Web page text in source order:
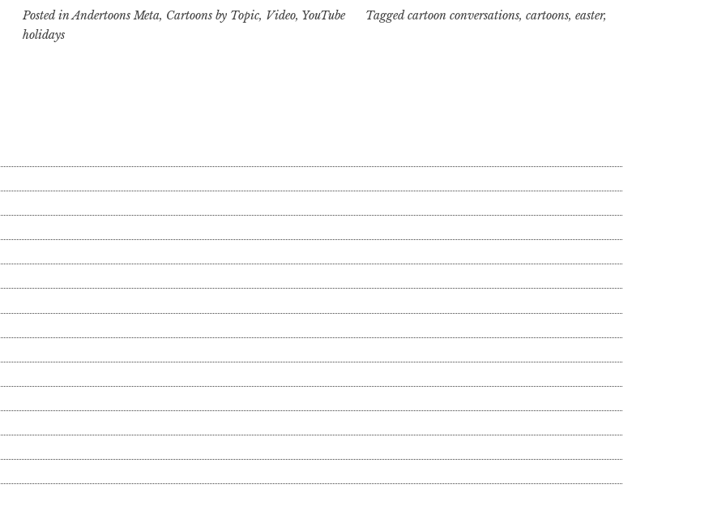
Posted inAndertoons Meta, Cartoons by Topic, Video, YouTube Taggedcartoon conversations, cartoons, easter,
holidays